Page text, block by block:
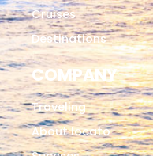
Cruises
Destinations
COMPANY
Traveling
About locato